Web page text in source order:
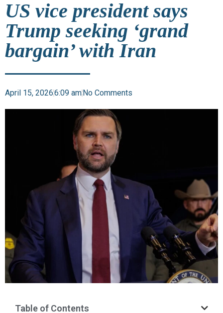
US vice president says
Trump seeking ‘grand
bargain’ with Iran
April 15, 20266:09 amNo Comments
Table of Contents